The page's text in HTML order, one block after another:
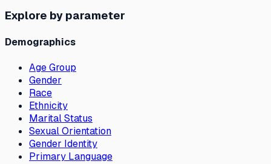
Explore by parameter
Demographics
Age Group
Gender
Race
Ethnicity
Marital Status
Sexual Orientation
Gender Identity
Primary Language